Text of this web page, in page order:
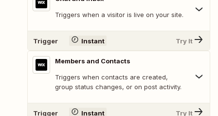
Triggers when a visitor is live on your site.
Trigger Instant Try It
Members and Contacts
Triggers when contacts are created,
group status changes, or on post activity.
Trigger Instant Try It